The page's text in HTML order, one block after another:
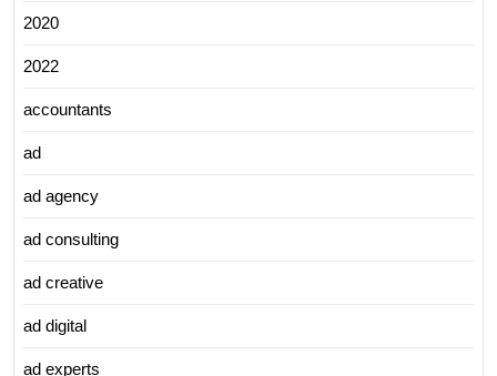
2020
2022
accountants
ad
ad agency
ad consulting
ad creative
ad digital
ad experts